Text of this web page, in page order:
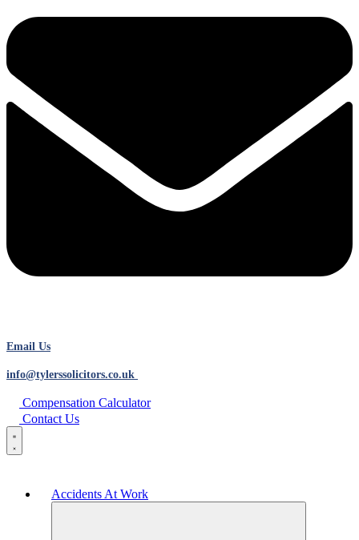
Email Us
info@tylerssolicitors.co.uk
Compensation Calculator
Contact Us
Accidents At Work